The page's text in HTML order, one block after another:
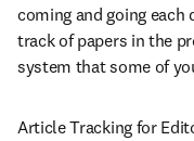
coming and going
track of papers in the
system that some of
Article Tracking for